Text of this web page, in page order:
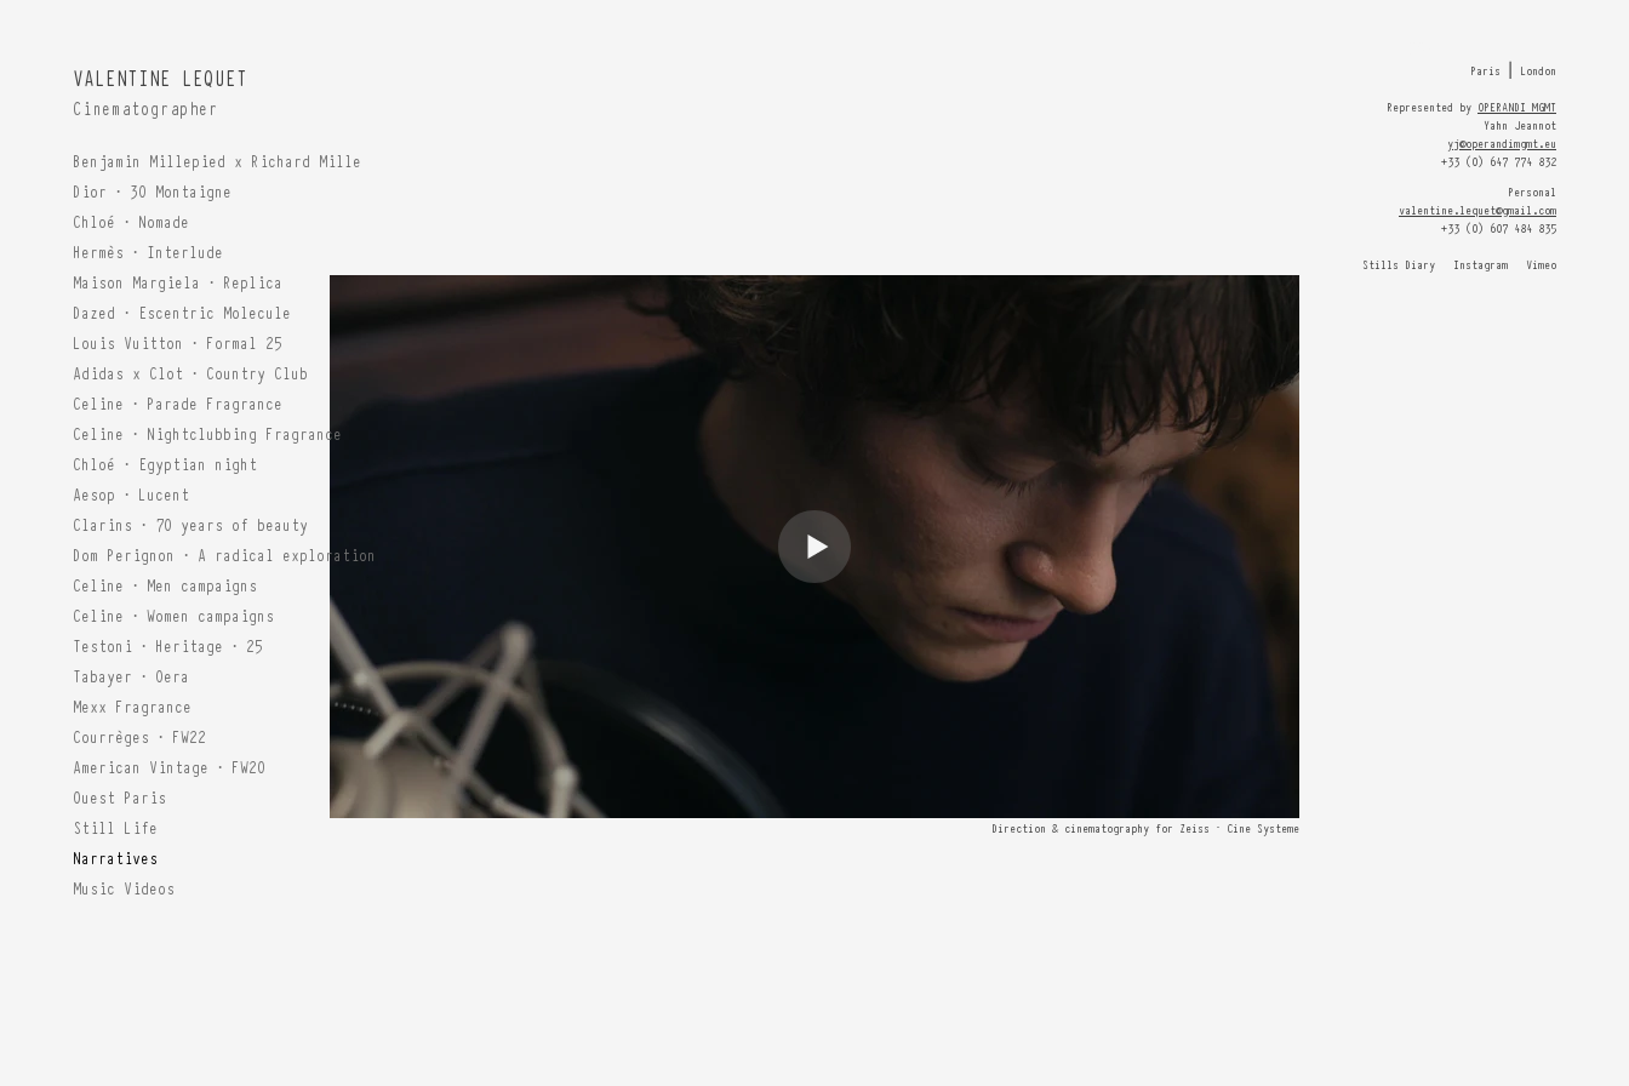
Benjamin Millepied x Richard Mille
Dior · 30 Montaigne
Chloé · Nomade
Hermès · Interlude
Maison Margiela · Replica
Dazed · Escentric Molecule
Louis Vuitton · Formal 25
Adidas x Clot · Country Club
Celine · Parade Fragrance
Celine · Nightclubbing Fragrance
Chloé · Egyptian night
Aesop · Lucent
Clarins · 70 years of beauty
Dom Perignon · A radical exploration
Celine · Men campaigns
Celine · Women campaigns
Testoni · Heritage · 25
Tabayer · Oera
Mexx Fragrance
Courrèges · FW22
American Vintage · FW20
Ouest Paris
Still Life
Narratives
Music Videos
VALENTINE LEQUET
Cinematographer
Paris ⎮ London
Represented by OPERANDI MGMT
Yahn Jeannot
yj@operandimgmt.eu
+33 (0) 647 774 832
Personal
valentine.lequet@gmail.com
+33 (0) 607 484 835
Stills Diary
Instagram Vimeo
Direction & cinematography for Zeiss · Cine Systeme